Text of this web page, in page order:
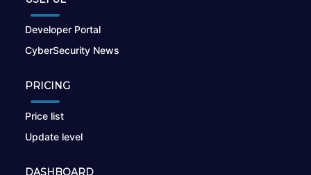
Developer Portal
CyberSecurity News
PRICING
Price list
Update level
DASHBOARD